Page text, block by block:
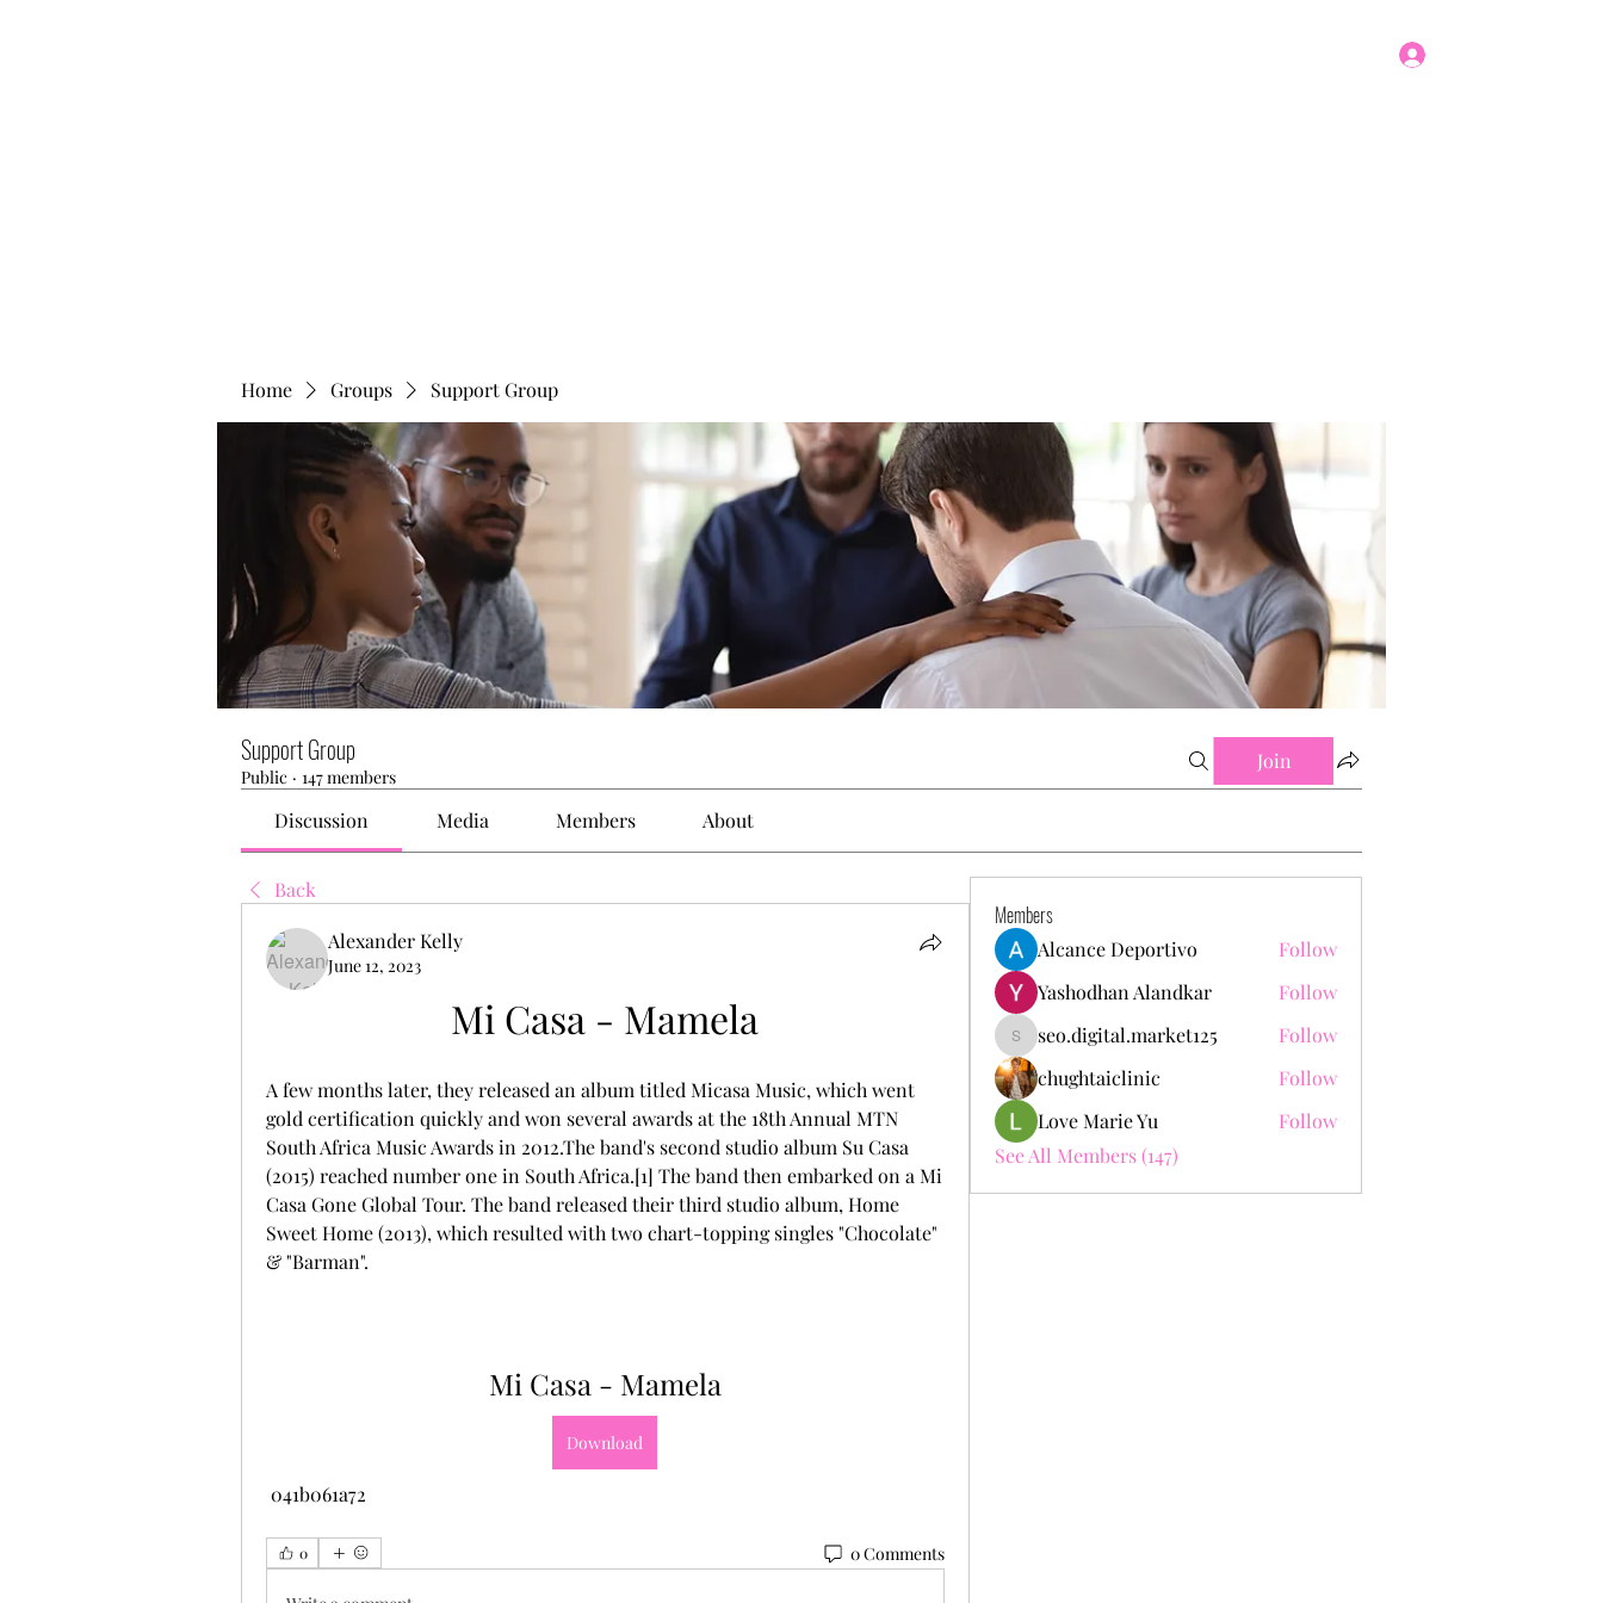
Home Groups Support Group
Support Group
Public · 147 members
Join
Discussion Media Members About
Back
Alexander Kelly
June 12, 2023
Mi Casa - Mamela
A few months later, they released an album titled Micasa Music, which went
gold certification quickly and won several awards at the 18th Annual MTN
South Africa Music Awards in 2012.The band's second studio album Su Casa
(2015) reached number one in South Africa.[1] The band then embarked on a Mi
Casa Gone Global Tour. The band released their third studio album, Home
Sweet Home (2013), which resulted with two chart-topping singles "Chocolate"
& "Barman".
Mi Casa - Mamela
Download
041b061a72
0 0 Comments
Members
Alcance Deportivo
Follow
Yashodhan Alandkar
Follow
seo.digital.market125
seo.digital.market125
Follow
chughtaiclinic
Follow
Love Marie Yu
Follow
See All Members (147)